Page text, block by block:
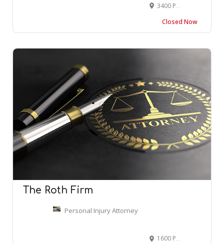
3400 Peachtree Road Northeast suite 555, Atlanta, GA 30326, USA
Closed Now
The Roth Firm
Personal Injury Attorney
1600 Parkwood Cir SE Suite 600, Atlanta, GA 30339